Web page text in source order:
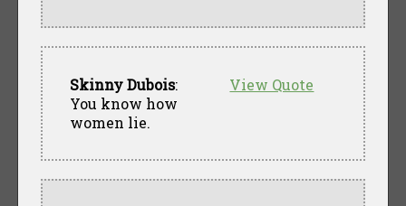
View Quote
Skinny Dubois:
You know how
women lie.